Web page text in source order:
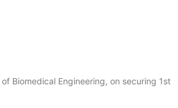
Biomedical Engineering, on securing 1st